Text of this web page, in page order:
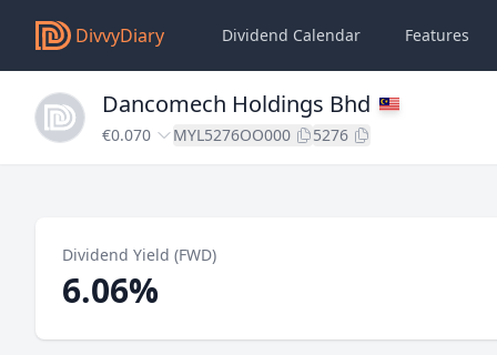
DivvyDiary Dividend Calendar Features
Dancomech Holdings Bhd
€0.070 MYL5276OO000 5276
Dividend Yield (FWD)
6.06%